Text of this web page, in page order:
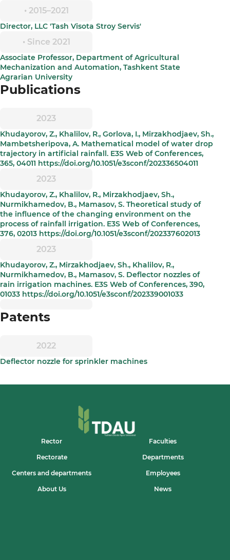
• 2015–2021
Director, LLC 'Tash Visota Stroy Servis'
• Since 2021
Associate Professor, Department of Agricultural
Mechanization and Automation, Tashkent State
Agrarian University
Publications
2023
Khudayorov, Z., Khalilov, R., Gorlova, I., Mirzakhodjaev, Sh.,
Mambetsheripova, A. Mathematical model of water drop
trajectory in artificial rainfall. E3S Web of Conferences,
365, 04011 https://doi.org/10.1051/e3sconf/202336504011
2023
Khudayorov, Z., Khalilov, R., Mirzakhodjaev, Sh.,
Nurmikhamedov, B., Mamasov, S. Theoretical study of
the influence of the changing environment on the
process of rainfall irrigation. E3S Web of Conferences,
376, 02013 https://doi.org/10.1051/e3sconf/202337602013
2023
Khudayorov, Z., Mirzakhodjaev, Sh., Khalilov, R.,
Nurmikhamedov, B., Mamasov, S. Deflector nozzles of
rain irrigation machines. E3S Web of Conferences, 390,
01033 https://doi.org/10.1051/e3sconf/202339001033
Patents
2022
Deflector nozzle for sprinkler machines
Rector Faculties
Rectorate Departments
Centers and departments Employees
About Us News